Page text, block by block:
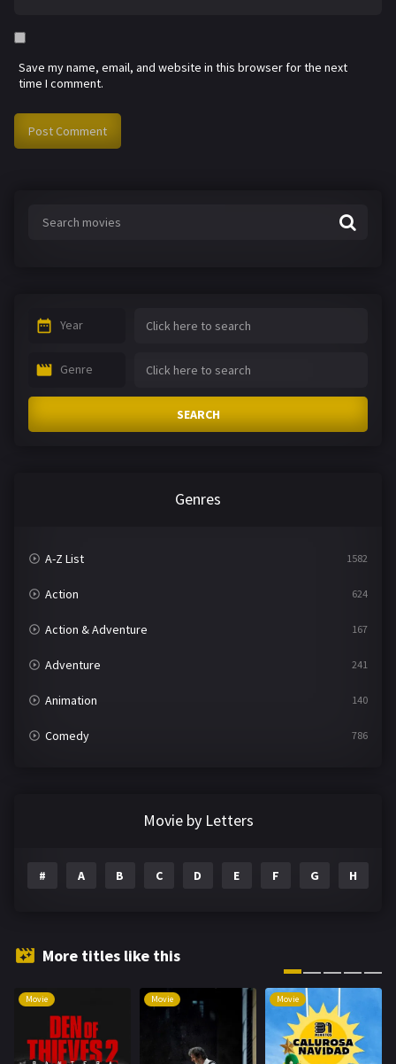
Save my name, email, and website in this browser for the next
time I comment.
Year
Genre
SEARCH
Genres
A-Z List 1582
Action 624
Action & Adventure 167
Adventure 241
Animation 140
Comedy 786
Family 144
Hindi Dubbed
Hollywood Movies 1216
Horror 487
Movie by Letters
# A B C D E F G H
More titles like this
Movie Movie Movie